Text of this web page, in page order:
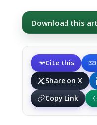
Download this
Cite this
Share on X
Copy Link